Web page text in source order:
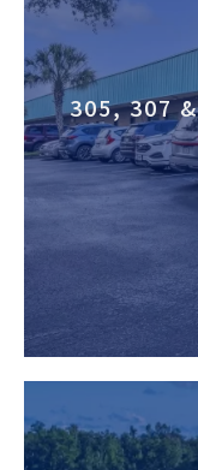
305, 307